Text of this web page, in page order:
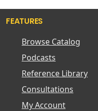
FEATURES
Browse Catalog
Podcasts
Reference Library
Consultations
My Account